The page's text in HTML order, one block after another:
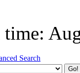
time:
Search